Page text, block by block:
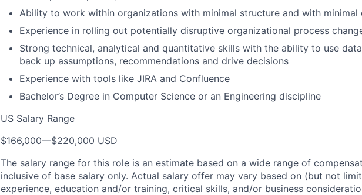
Ability to work within organizations with minimal structure and with minimal
Experience in rolling out potentially disruptive organizational process
Strong technical, analytical and quantitative skills with the ability to use
back up assumptions, recommendations and drive decisions
Experience with tools like JIRA and Confluence
Bachelor’s Degree in Computer Science or an Engineering discipline
US Salary Range
$166,000—$220,000 USD
The salary range for this role is an estimate based on a wide range of
inclusive of base salary only. Actual salary offer may vary based on (but not
experience, education and/or training, critical skills, and/or business